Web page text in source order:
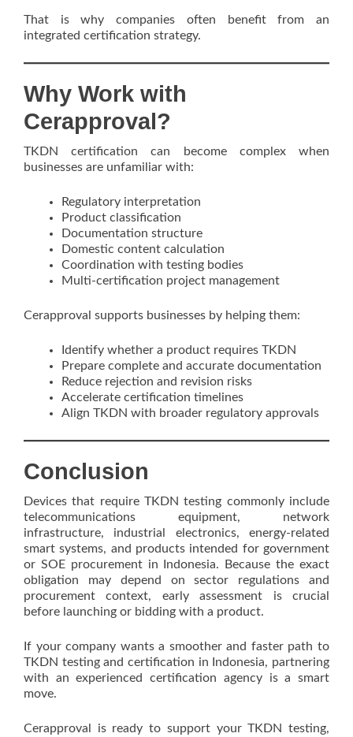
That is why companies often benefit from an
integrated certification strategy.
Why Work with
Cerapproval?
TKDN certification can become complex when
businesses are unfamiliar with:
Regulatory interpretation
Product classification
Documentation structure
Domestic content calculation
Coordination with testing bodies
Multi-certification project management
Cerapproval supports businesses by helping them:
Identify whether a product requires TKDN
Prepare complete and accurate documentation
Reduce rejection and revision risks
Accelerate certification timelines
Align TKDN with broader regulatory approvals
Conclusion
Devices that require TKDN testing commonly include
telecommunications equipment, network
infrastructure, industrial electronics, energy-related
smart systems, and products intended for government
or SOE procurement in Indonesia. Because the exact
obligation may depend on sector regulations and
procurement context, early assessment is crucial
before launching or bidding with a product.
If your company wants a smoother and faster path to
TKDN testing and certification in Indonesia, partnering
with an experienced certification agency is a smart
move.
Cerapproval is ready to support your TKDN testing,